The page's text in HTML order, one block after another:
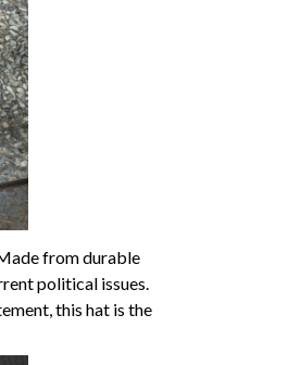
from durable
political issues.
this hat is the